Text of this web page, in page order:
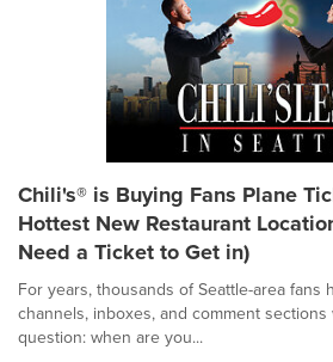
Chili's® is Buying Fans Plane
Hottest New Restaurant
Need a Ticket to Get in)
For years, thousands of Seattle-area fans
channels, inboxes, and comment
question: when are you...